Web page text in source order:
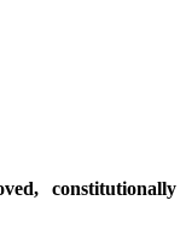
constitutionally